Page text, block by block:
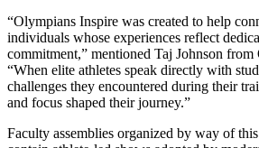
“Olympians Inspire was created to help
individuals whose experiences reflect
commitment,” mentioned Taj Johnson
“When elite athletes speak directly with
challenges they encountered during their
and focus shaped their journey.”
Faculty assemblies organized by way of